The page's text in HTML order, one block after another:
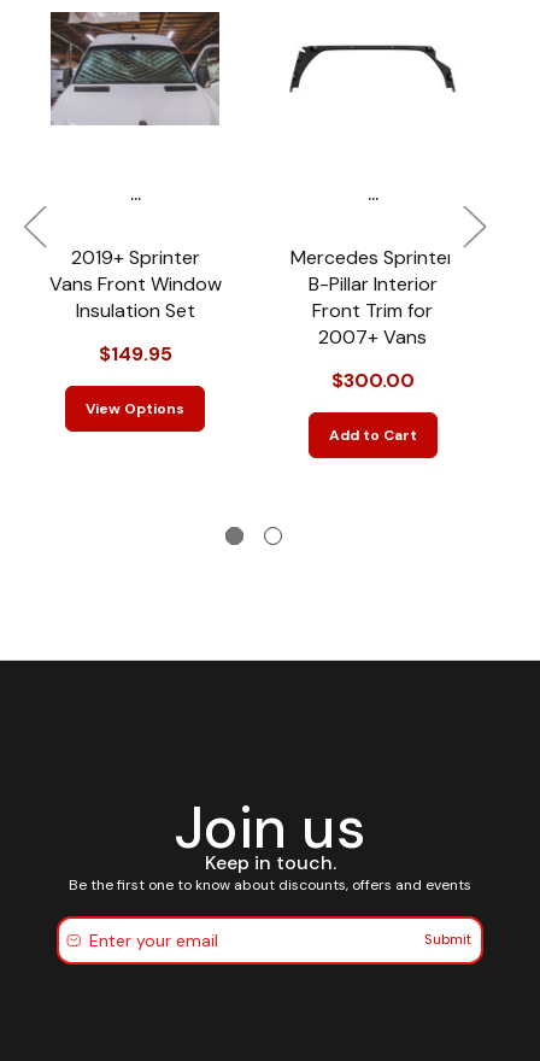
...
2019+ Sprinter
Vans Front Window
Insulation Set
$149.95
View Options
...
Mercedes Sprinter
B-Pillar Interior
Front Trim for
2007+ Vans
$300.00
Add to Cart
Join us
Keep in touch.
Be the first one to know about discounts, offers and events
Submit